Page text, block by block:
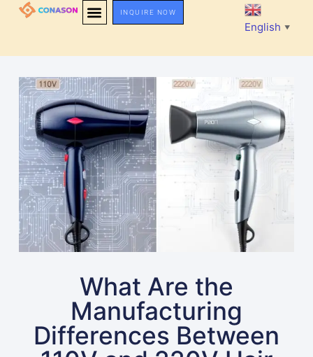
INQUIRE NOW
English ▼
What Are the
Manufacturing
Differences Between